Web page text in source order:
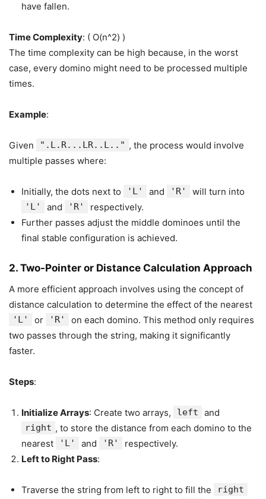
have fallen.
Time Complexity: ( O(n^2) )
The time complexity can be high because, in the worst
case, every domino might need to be processed multiple
times.
Example:
Given ".L.R...LR..L.." , the process would involve
multiple passes where:
Initially, the dots next to 'L' and 'R' will turn into
'L' and 'R'
respectively.
Further passes adjust the middle dominoes until the
final stable configuration is achieved.
2. Two-Pointer or Distance Calculation Approach
A more efficient approach involves using the concept of
distance calculation to determine the effect of the nearest
'L' or 'R'
on each domino. This method only requires
two passes through the string, making it significantly
faster.
Steps:
Initialize Arrays: Create two arrays, left and
right , to store the distance from each domino to the
nearest
'L' and 'R'
respectively.
Left to Right Pass:
Traverse the string from left to right to fill the right